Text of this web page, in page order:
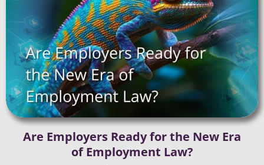
Are Employers Ready for the New Era
of Employment Law?